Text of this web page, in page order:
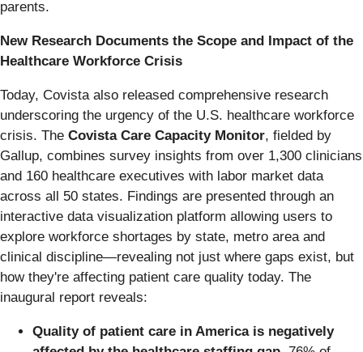
parents.
New Research Documents the Scope and Impact of the
Healthcare Workforce Crisis
Today, Covista also released comprehensive research
underscoring the urgency of the U.S. healthcare workforce
crisis. The Covista Care Capacity Monitor, fielded by
Gallup, combines survey insights from over 1,300 clinicians
and 160 healthcare executives with labor market data
across all 50 states. Findings are presented through an
interactive data visualization platform allowing users to
explore workforce shortages by state, metro area and
clinical discipline—revealing not just where gaps exist, but
how they're affecting patient care quality today. The
inaugural report reveals:
Quality of patient care in America is negatively